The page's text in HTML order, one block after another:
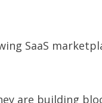
SaaS
are building